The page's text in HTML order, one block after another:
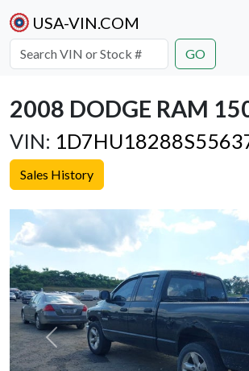
USA-VIN.COM
GO
2008 DODGE RAM
VIN:
Sales History
Previous